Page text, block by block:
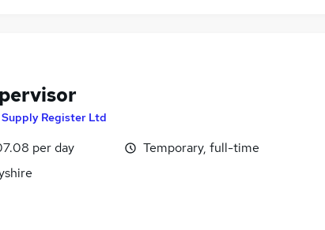
Supply Register Ltd
per day
Temporary, full-time